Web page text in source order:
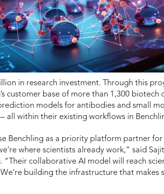
in research investment. Through this
customer base of more than 1,300
prediction models for antibodies and small
all within their existing workflows in
Benchling as a priority platform partner
where scientists already work,” said
“Their collaborative AI model will reach
building the infrastructure that makes